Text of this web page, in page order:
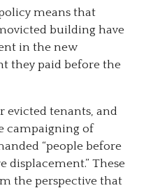
means that
building have
in the new
they paid before the
evicted tenants, and
campaigning of
“people before
displacement.” These
the perspective that